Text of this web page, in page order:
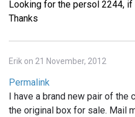
Looking for the persol 2244,
Thanks
Erik on 21 November, 2012
Permalink
I have a brand new pair of
the original box for sale. Mail